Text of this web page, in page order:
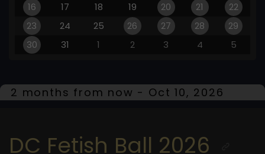
16
17 18 19 20 21
22
23
24 25 26 27 28
29
30
31 1 2 3 4 5
2 months from now - Oct 10, 2026
DC Fetish Ball 2026